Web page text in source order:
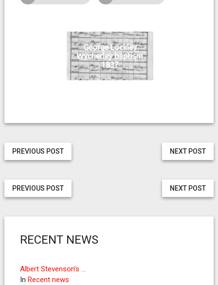
George Lockley
Wycherley baptism
1837
NEXT POST
PREVIOUS POST
NEXT POST
PREVIOUS POST
RECENT NEWS
Albert Stevenson’s …
In Recent news